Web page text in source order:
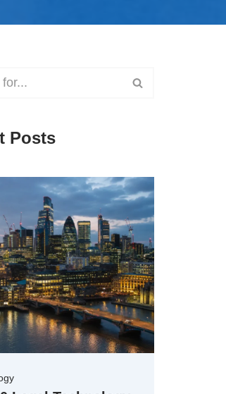
Posts